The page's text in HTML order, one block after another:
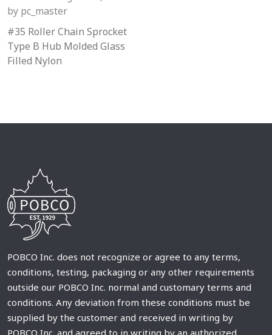
by pc_master
#35 Roller Chain Sprocket
Type B Hub Molded Glass
Filled Nylon
POBCO Inc. does not recognize or agree to any terms,
conditions, testing, packaging or any other requirements
outside our POBCO Inc. normal and customary terms and
conditions. Any deviation from these conditions must be
supplied by the customer and received in writing by
POBCO Inc. and agreed to in writing by an authorized